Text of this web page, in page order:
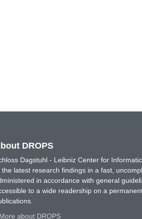
DROPS
Dagstuhl - Leibniz Center for
the latest research findings in a fast,
in accordance with general
to a wide readership on a
More about DROPS